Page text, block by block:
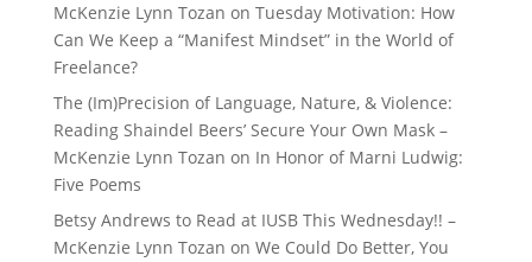
McKenzie Lynn Tozan on Tuesday Motivation: How
Can We Keep a “Manifest Mindset” in the World of
Freelance?
The (Im)Precision of Language, Nature, & Violence:
Reading Shaindel Beers’ Secure Your Own Mask –
McKenzie Lynn Tozan on In Honor of Marni Ludwig:
Five Poems
Betsy Andrews to Read at IUSB This Wednesday!! –
McKenzie Lynn Tozan on We Could Do Better, You